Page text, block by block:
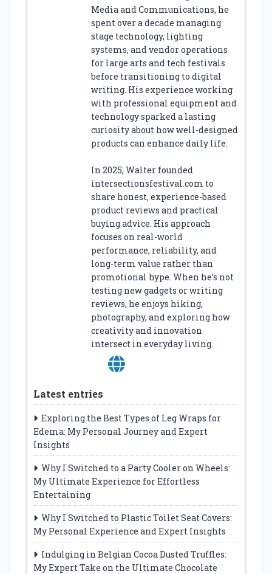
Media and Communications, he
spent over a decade managing
stage technology, lighting
systems, and vendor operations
for large arts and tech festivals
before transitioning to digital
writing. His experience working
with professional equipment and
technology sparked a lasting
curiosity about how well-designed
products can enhance daily life.
In 2025, Walter founded
intersectionsfestival.com to
share honest, experience-based
product reviews and practical
buying advice. His approach
focuses on real-world
performance, reliability, and
long-term value rather than
promotional hype. When he’s not
testing new gadgets or writing
reviews, he enjoys hiking,
photography, and exploring how
creativity and innovation
intersect in everyday living.
Latest entries
Exploring the Best Types of Leg Wraps for
Edema: My Personal Journey and Expert
Insights
Why I Switched to a Party Cooler on Wheels:
My Ultimate Experience for Effortless
Entertaining
Why I Switched to Plastic Toilet Seat Covers:
My Personal Experience and Expert Insights
Indulging in Belgian Cocoa Dusted Truffles:
My Expert Take on the Ultimate Chocolate